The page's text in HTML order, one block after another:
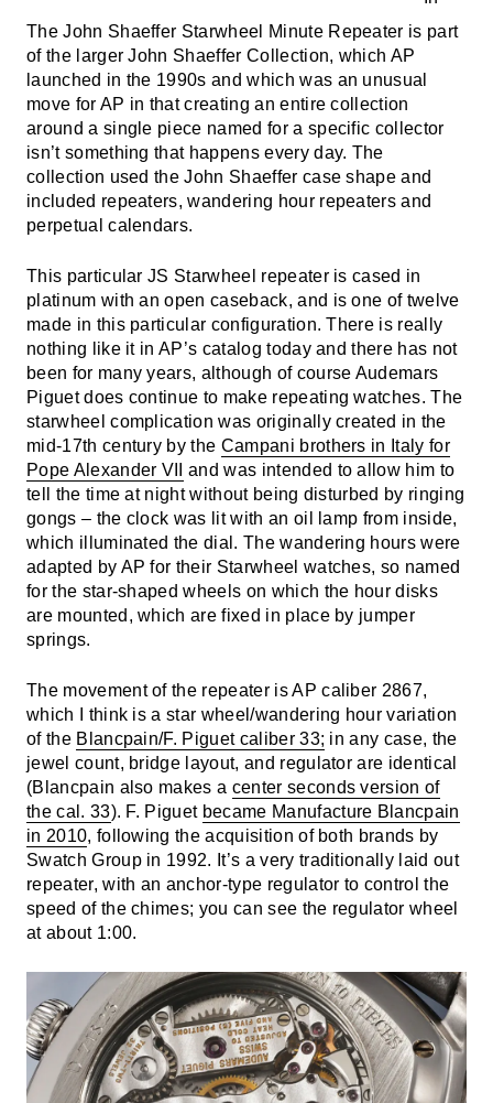
The John Shaeffer Starwheel Minute Repeater is part
of the larger John Shaeffer Collection, which AP
launched in the 1990s and which was an unusual
move for AP in that creating an entire collection
around a single piece named for a specific collector
isn’t something that happens every day. The
collection used the John Shaeffer case shape and
included repeaters, wandering hour repeaters and
perpetual calendars.
This particular JS Starwheel repeater is cased in
platinum with an open caseback, and is one of twelve
made in this particular configuration. There is really
nothing like it in AP’s catalog today and there has not
been for many years, although of course Audemars
Piguet does continue to make repeating watches. The
starwheel complication was originally created in the
mid-17th century by the Campani brothers in Italy for
Pope Alexander VII
and was intended to allow him to
tell the time at night without being disturbed by ringing
gongs – the clock was lit with an oil lamp from inside,
which illuminated the dial. The wandering hours were
adapted by AP for their Starwheel watches, so named
for the star-shaped wheels on which the hour disks
are mounted, which are fixed in place by jumper
springs.
The movement of the repeater is AP caliber 2867,
which I think is a star wheel/wandering hour variation
of the Blancpain/F. Piguet caliber 33; in any case, the
jewel count, bridge layout, and regulator are identical
(Blancpain also makes a center seconds version of
the cal. 33). F. Piguet became Manufacture Blancpain
in 2010, following the acquisition of both brands by
Swatch Group in 1992. It’s a very traditionally laid out
repeater, with an anchor-type regulator to control the
speed of the chimes; you can see the regulator wheel
at about 1:00.